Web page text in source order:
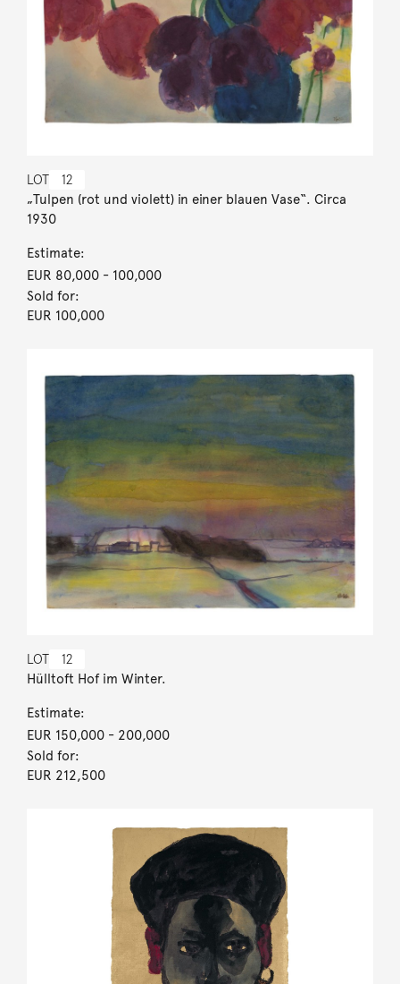
LOT 12
„Tulpen (rot und violett) in einer blauen Vase“. Circa
1930
Estimate:
EUR 80,000- 100,000
Sold for:
EUR 100,000
LOT 12
Hülltoft Hof im Winter.
Estimate:
EUR 150,000- 200,000
Sold for:
EUR 212,500